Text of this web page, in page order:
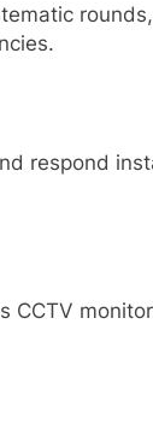
respond
CCTV